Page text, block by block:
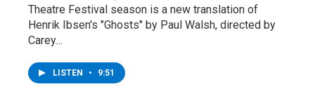
Theatre Festival season is a new translation of
Henrik Ibsen's "Ghosts" by Paul Walsh, directed by
Carey…
LISTEN • 9:51